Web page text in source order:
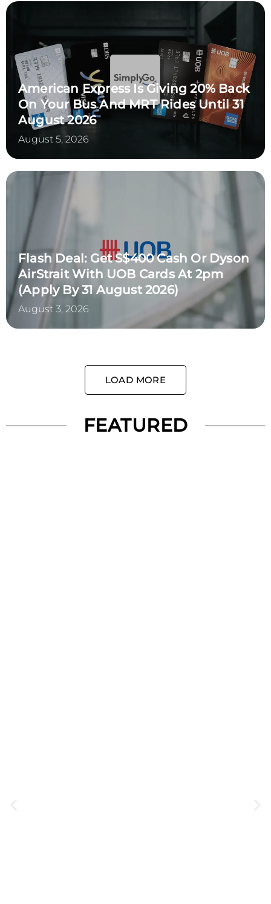
American Express Is Giving 20% Back
On Your Bus And MRT Rides Until 31
August 2026
August 5, 2026
Flash Deal: Get S$400 Cash Or Dyson
AirStrait With UOB Cards At 2pm
(Apply By 31 August 2026)
August 3, 2026
LOAD MORE
FEATURED